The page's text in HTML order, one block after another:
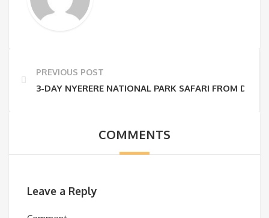
PREVIOUS POST
3-DAY NYERERE NATIONAL PARK SAFARI FROM DAR
COMMENTS
Leave a Reply